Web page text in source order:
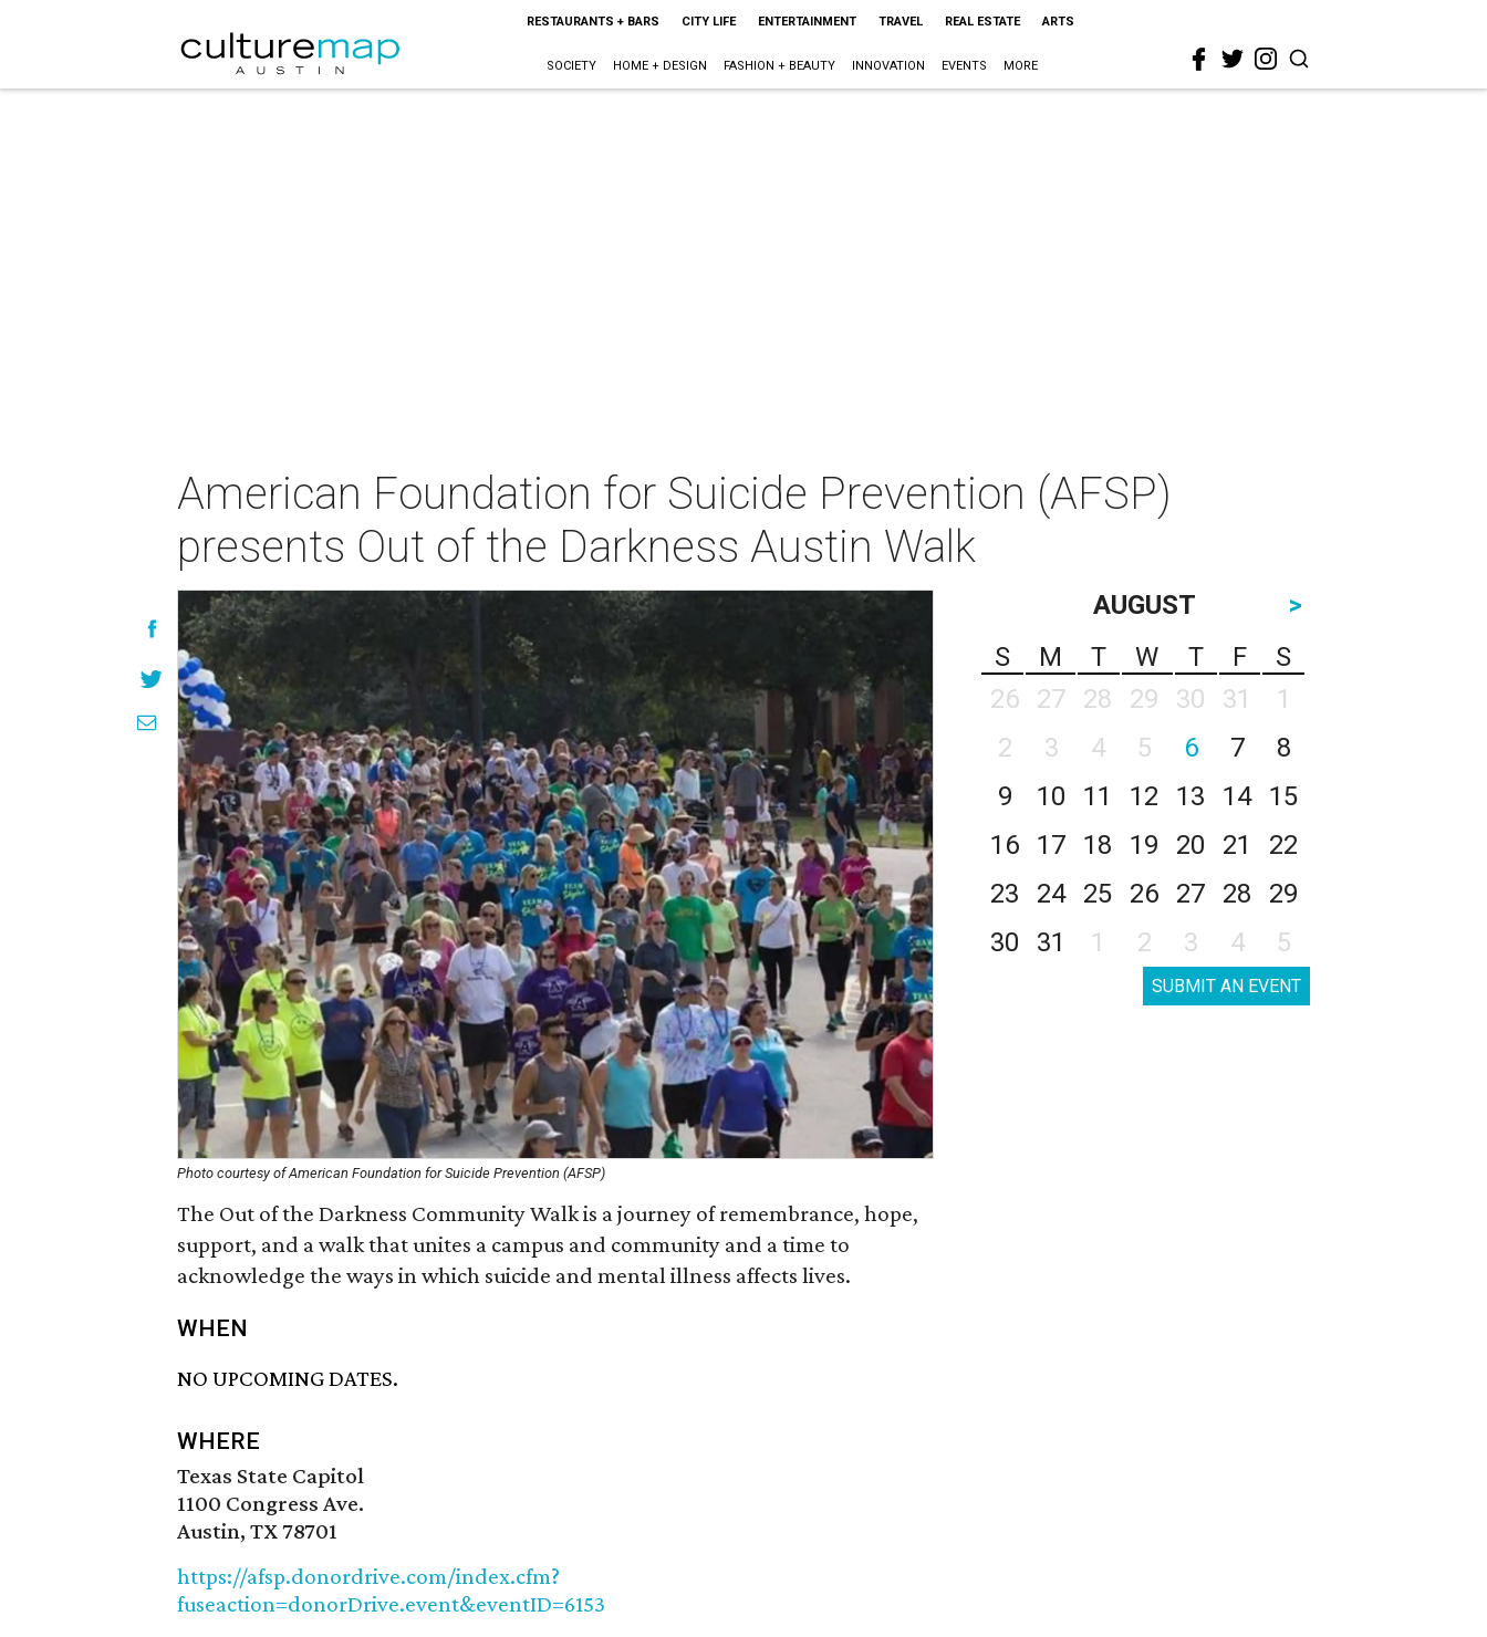
RESTAURANTS + BARS CITY LIFE ENTERTAINMENT TRAVEL REAL ESTATE ARTS
SOCIETY HOME + DESIGN FASHION + BEAUTY INNOVATION EVENTS MORE
American Foundation for Suicide Prevention (AFSP)
presents Out of the Darkness Austin Walk
Photo courtesy of American Foundation for Suicide Prevention (AFSP)
The Out of the Darkness Community Walk is a journey of remembrance, hope,
support, and a walk that unites a campus and community and a time to
acknowledge the ways in which suicide and mental illness affects lives.
WHEN
NO UPCOMING DATES.
WHERE
Texas State Capitol
1100 Congress Ave.
Austin, TX 78701
https://afsp.donordrive.com/index.cfm?
fuseaction=donorDrive.event&eventID=6153
AUGUST
>
S
M T W T F
S
26
27 28 29 30 31
1
2
3 4 5 6 7
8
9
10 11 12 13 14
15
16
17 18 19 20 21
22
23
24 25 26 27 28
29
30
31 1 2 3 4 5
SUBMIT AN EVENT